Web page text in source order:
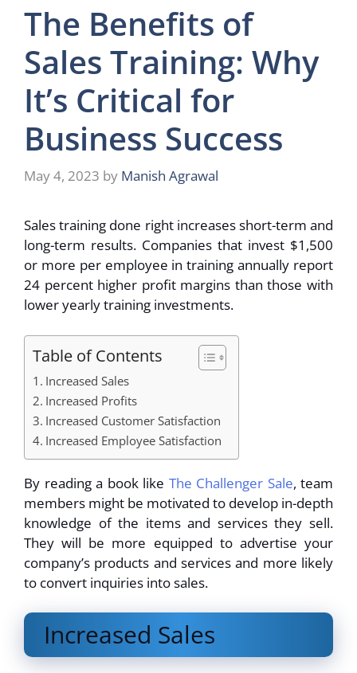
The Benefits of
Sales Training: Why
It’s Critical for
Business Success
May 4, 2023 by Manish Agrawal
Sales training done right increases short-term and
long-term results. Companies that invest $1,500
or more per employee in training annually report
24 percent higher profit margins than those with
lower yearly training investments.
Table of Contents
Increased Sales
Increased Profits
Increased Customer Satisfaction
Increased Employee Satisfaction
By reading a book like The Challenger Sale, team
members might be motivated to develop in-depth
knowledge of the items and services they sell.
They will be more equipped to advertise your
company’s products and services and more likely
to convert inquiries into sales.
Increased Sales